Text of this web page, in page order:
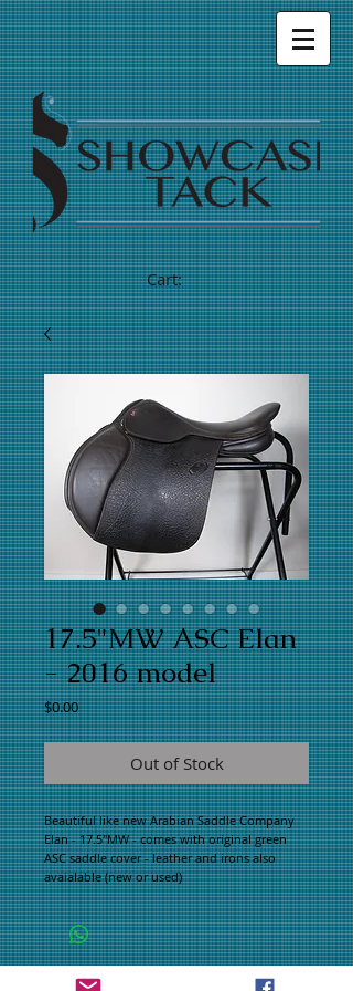
Cart:
17.5"MW ASC Elan
- 2016 model
$0.00Price
Out of Stock
Beautiful like new Arabian Saddle Company
Elan - 17.5"MW - comes with original green
ASC saddle cover - leather and irons also
avaialable (new or used)
WHAT PEOPLE ARE SAYING